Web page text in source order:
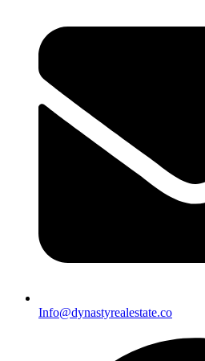
Info@dynastyrealestate.co